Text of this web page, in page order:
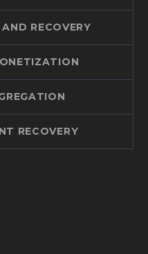
RECOVERY
RECOVERY